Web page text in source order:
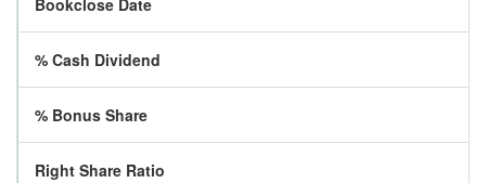
Bookclose Date
% Cash Dividend
% Bonus Share
Right Share Ratio